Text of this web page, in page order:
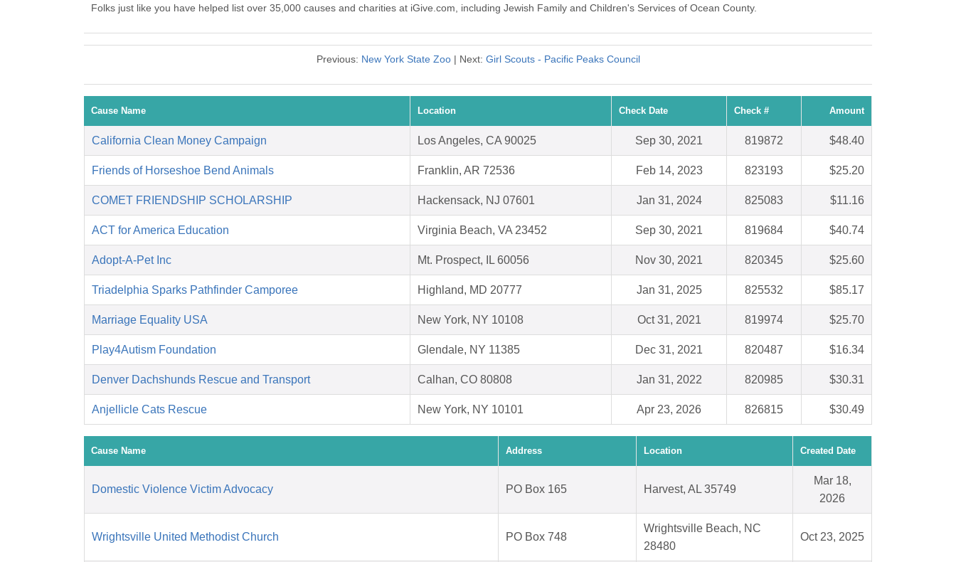
Folks just like you have helped list over 35,000 causes and charities at iGive.com, including Jewish Family and Children's Services of Ocean County.
Previous: New York State Zoo| Next: Girl Scouts - Pacific Peaks Council
Cause Name Location Check Date Check # Amount
California Clean Money Campaign Los Angeles, CA 90025 Sep 30, 2021 819872 $48.40
Friends of Horseshoe Bend Animals Franklin, AR 72536 Feb 14, 2023 823193 $25.20
COMET FRIENDSHIP SCHOLARSHIP Hackensack, NJ 07601 Jan 31, 2024 825083 $11.16
ACT for America Education Virginia Beach, VA 23452 Sep 30, 2021 819684 $40.74
Adopt-A-Pet Inc Mt. Prospect, IL 60056 Nov 30, 2021 820345 $25.60
Triadelphia Sparks Pathfinder Camporee Highland, MD 20777 Jan 31, 2025 825532 $85.17
Marriage Equality USA New York, NY 10108 Oct 31, 2021 819974 $25.70
Play4Autism Foundation Glendale, NY 11385 Dec 31, 2021 820487 $16.34
Denver Dachshunds Rescue and Transport Calhan, CO 80808 Jan 31, 2022 820985 $30.31
Anjellicle Cats Rescue New York, NY 10101 Apr 23, 2026 826815 $30.49
Cause Name Address Location Created Date
Domestic Violence Victim Advocacy PO Box 165 Harvest, AL 35749
Mar 18,
2026
Wrightsville United Methodist Church PO Box 748
Wrightsville Beach, NC
28480
Oct 23, 2025